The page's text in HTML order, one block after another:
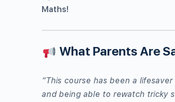
Maths!
What Parents Are
“This course has been a
and being able to rewatch tricky